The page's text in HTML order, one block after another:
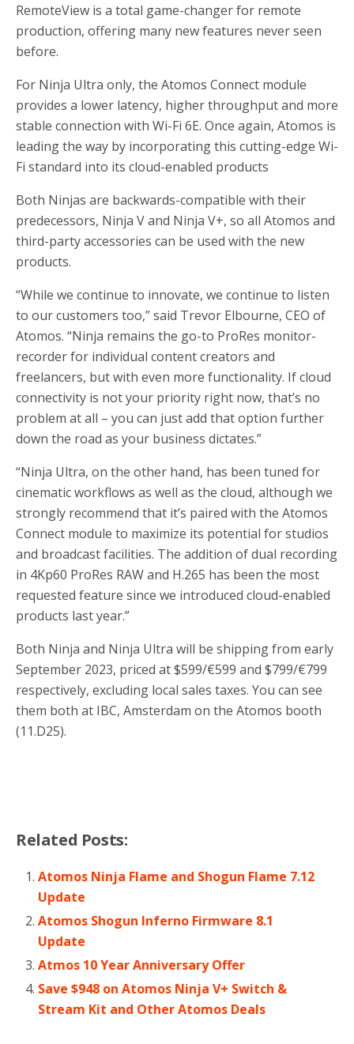
RemoteView is a total game-changer for remote
production, offering many new features never seen
before.
For Ninja Ultra only, the Atomos Connect module
provides a lower latency, higher throughput and more
stable connection with Wi-Fi 6E. Once again, Atomos is
leading the way by incorporating this cutting-edge Wi-
Fi standard into its cloud-enabled products
Both Ninjas are backwards-compatible with their
predecessors, Ninja V and Ninja V+, so all Atomos and
third-party accessories can be used with the new
products.
“While we continue to innovate, we continue to listen
to our customers too,” said Trevor Elbourne, CEO of
Atomos. “Ninja remains the go-to ProRes monitor-
recorder for individual content creators and
freelancers, but with even more functionality. If cloud
connectivity is not your priority right now, that’s no
problem at all – you can just add that option further
down the road as your business dictates.”
“Ninja Ultra, on the other hand, has been tuned for
cinematic workflows as well as the cloud, although we
strongly recommend that it’s paired with the Atomos
Connect module to maximize its potential for studios
and broadcast facilities. The addition of dual recording
in 4Kp60 ProRes RAW and H.265 has been the most
requested feature since we introduced cloud-enabled
products last year.”
Both Ninja and Ninja Ultra will be shipping from early
September 2023, priced at $599/€599 and $799/€799
respectively, excluding local sales taxes. You can see
them both at IBC, Amsterdam on the Atomos booth
(11.D25).
Related Posts:
Atomos Ninja Flame and Shogun Flame 7.12
Update
Atomos Shogun Inferno Firmware 8.1
Update
Atmos 10 Year Anniversary Offer
Save $948 on Atomos Ninja V+ Switch &
Stream Kit and Other Atomos Deals